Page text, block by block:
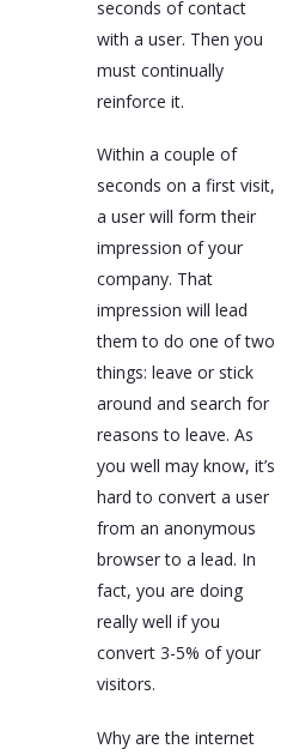
seconds of contact
with a user. Then you
must continually
reinforce it.
Within a couple of
seconds on a first visit,
a user will form their
impression of your
company. That
impression will lead
them to do one of two
things: leave or stick
around and search for
reasons to leave. As
you well may know, it’s
hard to convert a user
from an anonymous
browser to a lead. In
fact, you are doing
really well if you
convert 3-5% of your
visitors.
Why are the internet